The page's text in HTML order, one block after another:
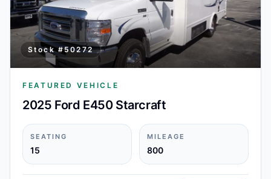
Stock #50272
FEATURED VEHICLE
2025 Ford E450 Starcraft
SEATING
15
MILEAGE
800